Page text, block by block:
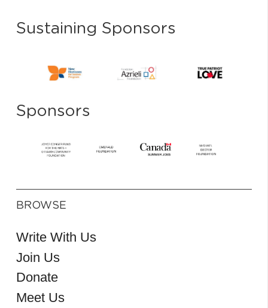
Sustaining Sponsors
Sponsors
BROWSE
Write With Us
Join Us
Donate
Meet Us